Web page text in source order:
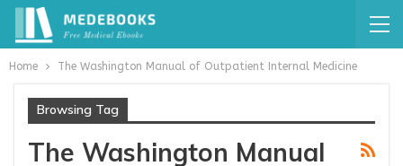
Home The Washington Manual of Outpatient Internal Medicine
Browsing Tag
The Washington Manual